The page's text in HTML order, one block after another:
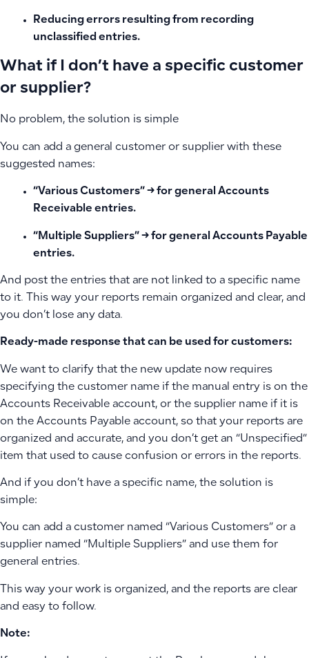
Reducing errors resulting from recording
unclassified entries.
What if I don’t have a specific customer
or supplier?
No problem, the solution is simple
You can add a general customer or supplier with these
suggested names:
“Various Customers” → for general Accounts
Receivable entries.
“Multiple Suppliers” → for general Accounts Payable
entries.
And post the entries that are not linked to a specific name
to it. This way your reports remain organized and clear, and
you don’t lose any data.
Ready-made response that can be used for customers:
We want to clarify that the new update now requires
specifying the customer name if the manual entry is on the
Accounts Receivable account, or the supplier name if it is
on the Accounts Payable account, so that your reports are
organized and accurate, and you don’t get an “Unspecified”
item that used to cause confusion or errors in the reports.
And if you don’t have a specific name, the solution is
simple:
You can add a customer named “Various Customers” or a
supplier named “Multiple Suppliers” and use them for
general entries.
This way your work is organized, and the reports are clear
and easy to follow.
Note: